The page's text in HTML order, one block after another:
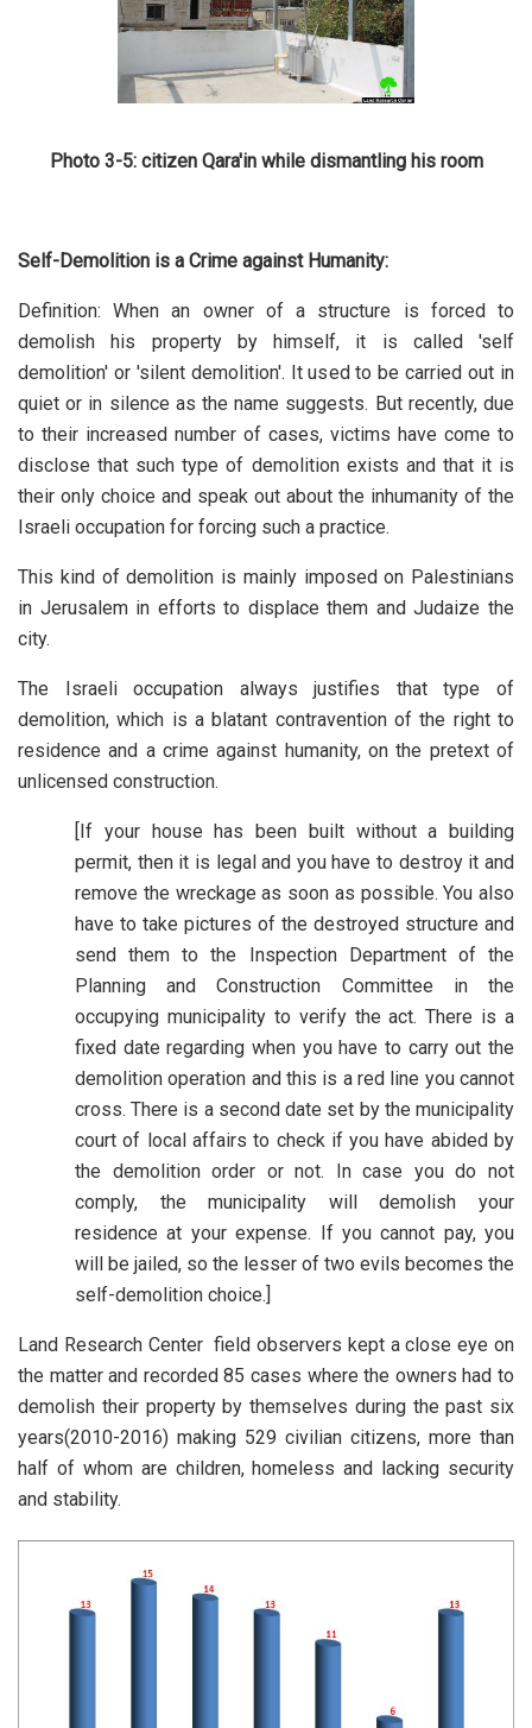
Photo 3-5: citizen Qara'in while dismantling his room
Self-Demolition is a Crime against Humanity:
Definition: When an owner of a structure is forced to
demolish his property by himself, it is called 'self
demolition' or 'silent demolition'. It used to be carried out in
quiet or in silence as the name suggests. But recently, due
to their increased number of cases, victims have come to
disclose that such type of demolition exists and that it is
their only choice and speak out about the inhumanity of the
Israeli occupation for forcing such a practice.
This kind of demolition is mainly imposed on Palestinians
in Jerusalem in efforts to displace them and Judaize the
city.
The Israeli occupation always justifies that type of
demolition, which is a blatant contravention of the right to
residence and a crime against humanity, on the pretext of
unlicensed construction.
[If your house has been built without a building
permit, then it is legal and you have to destroy it and
remove the wreckage as soon as possible. You also
have to take pictures of the destroyed structure and
send them to the Inspection Department of the
Planning and Construction Committee in the
occupying municipality to verify the act. There is a
fixed date regarding when you have to carry out the
demolition operation and this is a red line you cannot
cross. There is a second date set by the municipality
court of local affairs to check if you have abided by
the demolition order or not. In case you do not
comply, the municipality will demolish your
residence at your expense. If you cannot pay, you
will be jailed, so the lesser of two evils becomes the
self-demolition choice.]
Land Research Center field observers kept a close eye on
the matter and recorded 85 cases where the owners had to
demolish their property by themselves during the past six
years(2010-2016) making 529 civilian citizens, more than
half of whom are children, homeless and lacking security
and stability.